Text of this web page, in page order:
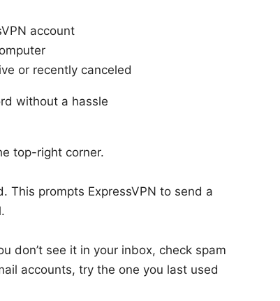
account
or recently canceled
without a hassle
top-right corner.
This prompts ExpressVPN to send a
don’t see it in your inbox, check spam
accounts, try the one you last used